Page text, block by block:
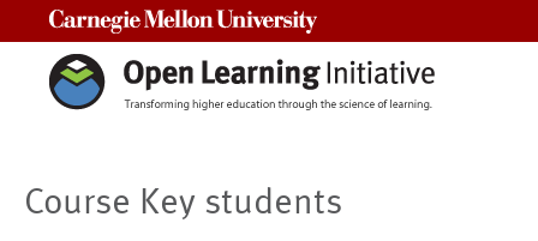
Course Key students